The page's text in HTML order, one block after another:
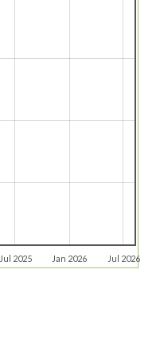
Jul 2025 Jan 2026 Jul 2026